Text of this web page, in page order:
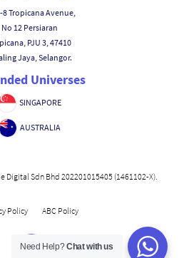
8 Tropicana Avenue,
No 12 Persiaran
PJU 3, 47410
Jaya, Selangor.
Universes
SINGAPORE
AUSTRALIA
Digital Sdn Bhd 202201015405 (1461102-X).
Policy ABC Policy
Need Help?Chat with us